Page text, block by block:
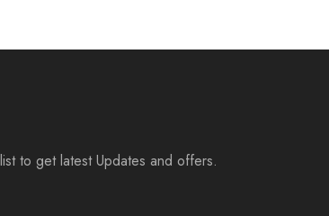
to get latest Updates and offers.